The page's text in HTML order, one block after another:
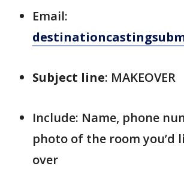
Email:
Subject line: MAKEOVER
Include: Name, phone
photo of the room you’d
over